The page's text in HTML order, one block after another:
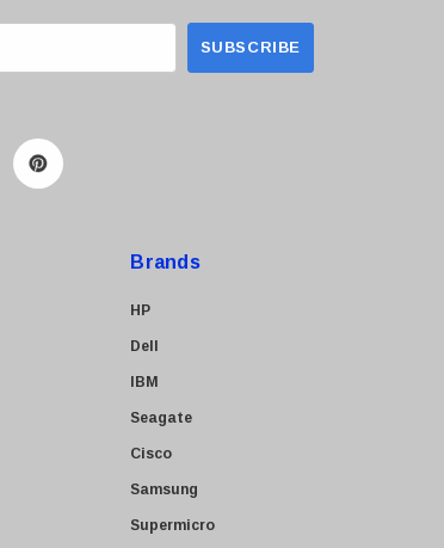
Brands
HP
Dell
IBM
Seagate
Cisco
Samsung
Supermicro